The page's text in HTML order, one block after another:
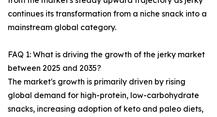
continues its transformation from a niche snack into a
mainstream global category.
FAQ 1: What is driving the growth of the jerky market
between 2025 and 2035?
The market's growth is primarily driven by rising
global demand for high-protein, low-carbohydrate
snacks, increasing adoption of keto and paleo diets,